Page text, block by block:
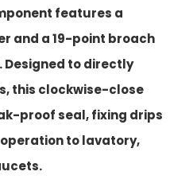
features a
and a 19-point broach
Designed to directly
this clockwise-close
proof seal, fixing drips
to lavatory,
.